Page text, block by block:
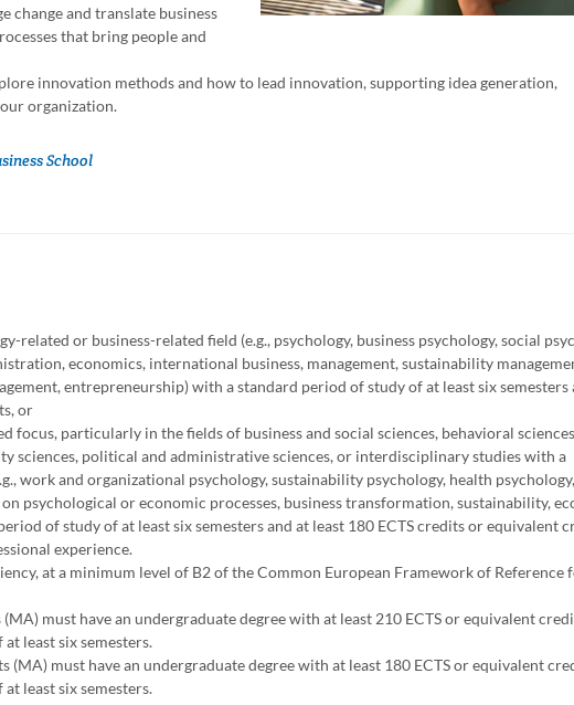
change and translate business
that bring people and
innovation methods and how to lead innovation, supporting idea generation,
organization.
School
related or business-related field (e.g., psychology, business psychology, social
economics, international business, management, sustainability
entrepreneurship) with a standard period of study of at least six semesters
or
focus, particularly in the fields of business and social sciences, behavioral
sciences, political and administrative sciences, or interdisciplinary studies with a
work and organizational psychology, sustainability psychology, health
psychological or economic processes, business transformation, sustainability,
of study of at least six semesters and at least 180 ECTS credits or equivalent
experience.
at a minimum level of B2 of the Common European Framework of Reference
must have an undergraduate degree with at least 210 ECTS or equivalent
least six semesters.
(MA) must have an undergraduate degree with at least 180 ECTS or equivalent
least six semesters.